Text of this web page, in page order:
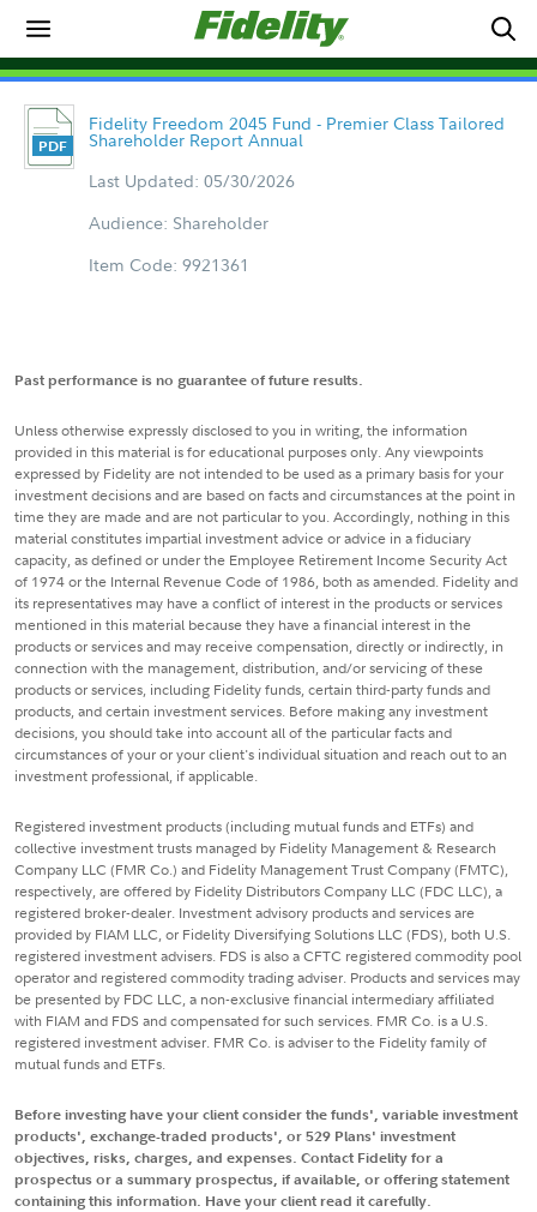
Fidelity Freedom 2045 Fund - Premier Class Tailored
Shareholder Report Annual
Last Updated: 05/30/2026
Audience: Shareholder
Item Code: 9921361
Past performance is no guarantee of future results.
Unless otherwise expressly disclosed to you in writing, the information
provided in this material is for educational purposes only. Any viewpoints
expressed by Fidelity are not intended to be used as a primary basis for your
investment decisions and are based on facts and circumstances at the point in
time they are made and are not particular to you. Accordingly, nothing in this
material constitutes impartial investment advice or advice in a fiduciary
capacity, as defined or under the Employee Retirement Income Security Act
of 1974 or the Internal Revenue Code of 1986, both as amended. Fidelity and
its representatives may have a conflict of interest in the products or services
mentioned in this material because they have a financial interest in the
products or services and may receive compensation, directly or indirectly, in
connection with the management, distribution, and/or servicing of these
products or services, including Fidelity funds, certain third-party funds and
products, and certain investment services. Before making any investment
decisions, you should take into account all of the particular facts and
circumstances of your or your client's individual situation and reach out to an
investment professional, if applicable.
Registered investment products (including mutual funds and ETFs) and
collective investment trusts managed by Fidelity Management & Research
Company LLC (FMR Co.) and Fidelity Management Trust Company (FMTC),
respectively, are offered by Fidelity Distributors Company LLC (FDC LLC), a
registered broker-dealer. Investment advisory products and services are
provided by FIAM LLC, or Fidelity Diversifying Solutions LLC (FDS), both U.S.
registered investment advisers. FDS is also a CFTC registered commodity pool
operator and registered commodity trading adviser. Products and services may
be presented by FDC LLC, a non-exclusive financial intermediary affiliated
with FIAM and FDS and compensated for such services. FMR Co. is a U.S.
registered investment adviser. FMR Co. is adviser to the Fidelity family of
mutual funds and ETFs.
Before investing have your client consider the funds', variable investment
products', exchange-traded products', or 529 Plans' investment
objectives, risks, charges, and expenses. Contact Fidelity for a
prospectus or a summary prospectus, if available, or offering statement
containing this information. Have your client read it carefully.